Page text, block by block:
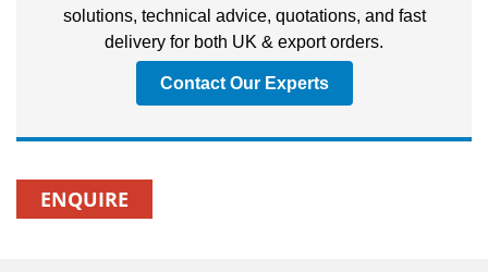
solutions, technical advice, quotations, and fast
delivery for both UK & export orders.
Contact Our Experts
ENQUIRE